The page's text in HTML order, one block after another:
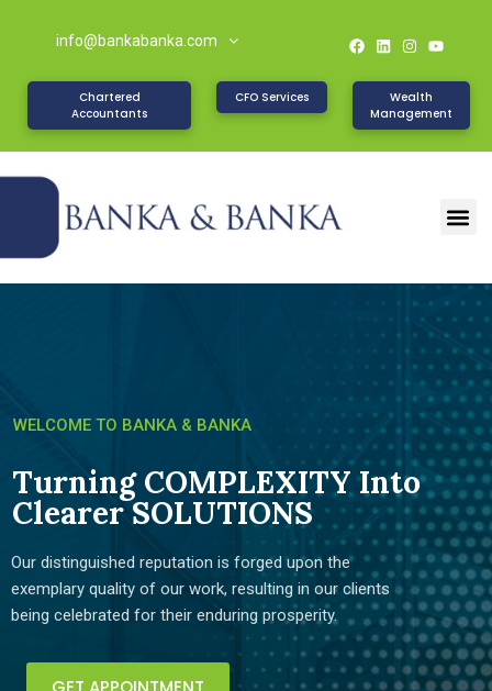
info@bankabanka.com
Chartered
Accountants
CFO Services
Wealth
Management
WELCOME TO BANKA & BANKA
Turning COMPLEXITY Into
Clearer SOLUTIONS
Our distinguished reputation is forged upon the
exemplary quality of our work, resulting in our clients
being celebrated for their enduring prosperity.